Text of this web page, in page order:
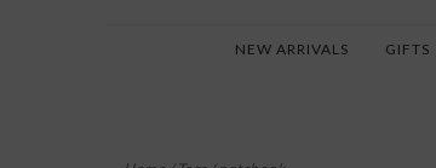
NEW ARRIVALS GIFTS